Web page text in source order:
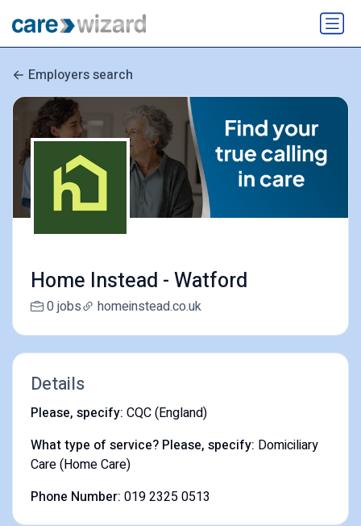
Employers search
Home Instead - Watford
0 jobs homeinstead.co.uk
Details
Please, specify: CQC (England)
What type of service? Please, specify: Domiciliary
Care (Home Care)
Phone Number: 019 2325 0513